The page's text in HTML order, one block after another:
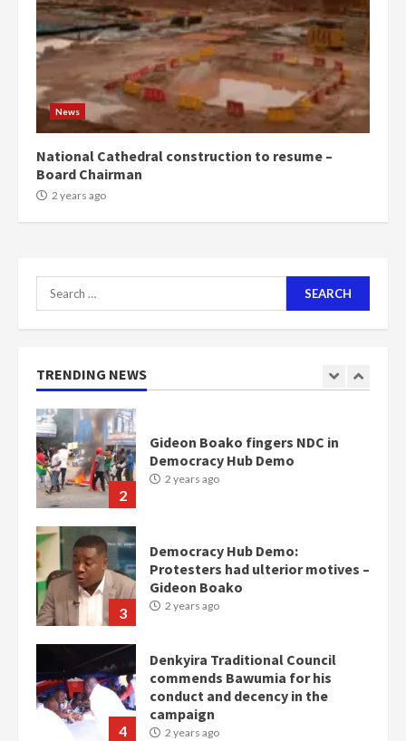
News
National Cathedral construction to resume –
Board Chairman
2 years ago
Search
for:
TRENDING NEWS
5
voters to retain NPP
2 years ago
Mining sector will employ over
1m people under my presidency –
Bawumia
2 years ago
1
Nomination of NAPO doesn’t
mean I will vote for NPP –
2
Gideon Boako fingers NDC in
Democracy Hub Demo
2 years ago
3
Democracy Hub Demo:
Protesters had ulterior motives –
Gideon Boako
2 years ago
4
Denkyira Traditional Council
commends Bawumia for his
conduct and decency in the
campaign
2 years ago